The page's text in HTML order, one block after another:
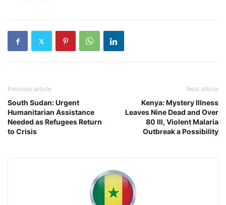
Previous article
South Sudan: Urgent
Humanitarian Assistance
Needed as Refugees Return
to Crisis
Next article
Kenya: Mystery Illness
Leaves Nine Dead and Over
80 Ill, Violent Malaria
Outbreak a Possibility